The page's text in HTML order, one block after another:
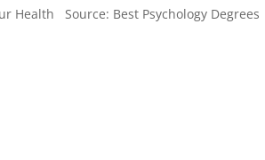
Health Source: Best Psychology Degrees